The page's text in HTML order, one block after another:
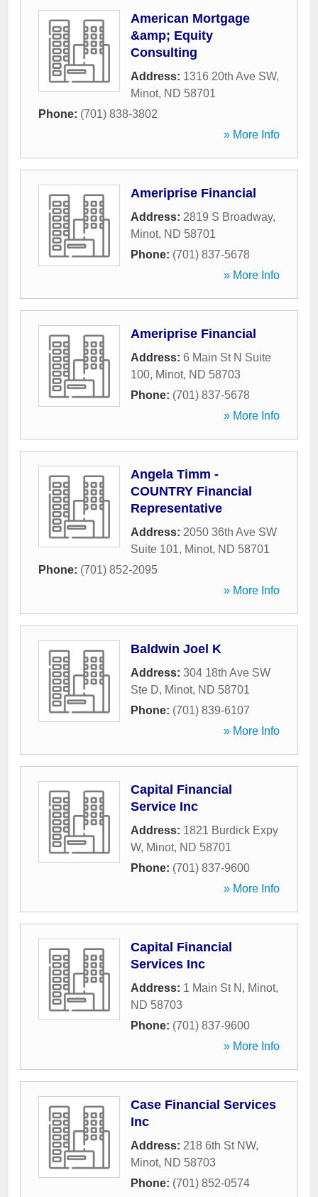
American Mortgage
&amp; Equity
Consulting
Address: 1316 20th Ave SW,
Minot, ND 58701
Phone: (701) 838-3802
» More Info
Ameriprise Financial
Address: 2819 S Broadway,
Minot, ND 58701
Phone: (701) 837-5678
» More Info
Ameriprise Financial
Address: 6 Main St N Suite
100, Minot, ND 58703
Phone: (701) 837-5678
» More Info
Angela Timm -
COUNTRY Financial
Representative
Address: 2050 36th Ave SW
Suite 101, Minot, ND 58701
Phone: (701) 852-2095
» More Info
Baldwin Joel K
Address: 304 18th Ave SW
Ste D, Minot, ND 58701
Phone: (701) 839-6107
» More Info
Capital Financial
Service Inc
Address: 1821 Burdick Expy
W, Minot, ND 58701
Phone: (701) 837-9600
» More Info
Capital Financial
Services Inc
Address: 1 Main St N , Minot,
ND 58703
Phone: (701) 837-9600
» More Info
Case Financial Services
Inc
Address: 218 6th St NW,
Minot, ND 58703
Phone: (701) 852-0574